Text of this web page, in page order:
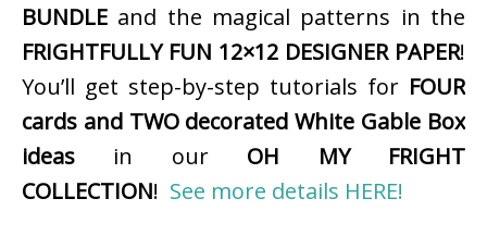
BUNDLE and the magical patterns in the
FRIGHTFULLY FUN 12×12 DESIGNER PAPER!
You’ll get step-by-step tutorials for FOUR
cards and TWO decorated White Gable Box
ideas in our OH MY FRIGHT
COLLECTION! See more details HERE!